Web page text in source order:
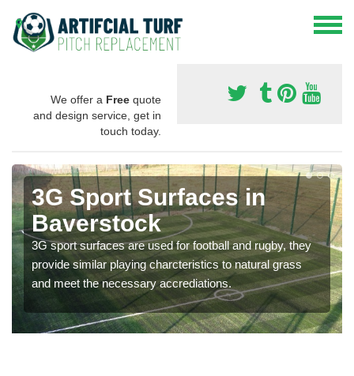
We offer a Free quote
and design service, get in
touch today.
3G Sport Surfaces in
Baverstock
3G sport surfaces are used for football and rugby, they
provide similar playing charcteristics to natural grass
and meet the necessary accrediations.